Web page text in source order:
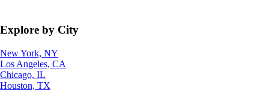
Explore by City
New York, NY
Los Angeles, CA
Chicago, IL
Houston, TX